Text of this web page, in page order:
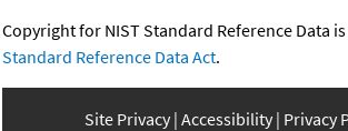
Copyright for NIST Standard Reference Data
Standard Reference Data Act.
Site Privacy Accessibility Privacy